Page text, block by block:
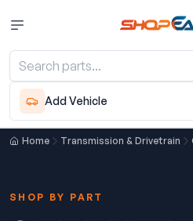
Add Vehicle
Home Transmission & Drivetrain
SHOP BY PART